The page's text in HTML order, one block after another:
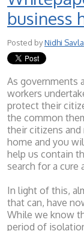
business
Posted byNidhi Savla
As governments
workers
protect their
the common
their citizens and
home and you
help us contain
search for a cure
In light of this,
that can, have
While we know
period of